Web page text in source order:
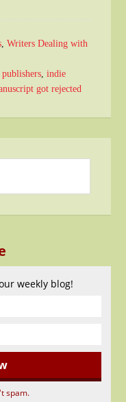
,Writers Dealing with
,indie
got rejected
weekly blog!
spam.